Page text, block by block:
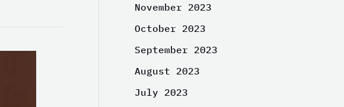
November 2023
October 2023
September 2023
August 2023
July 2023